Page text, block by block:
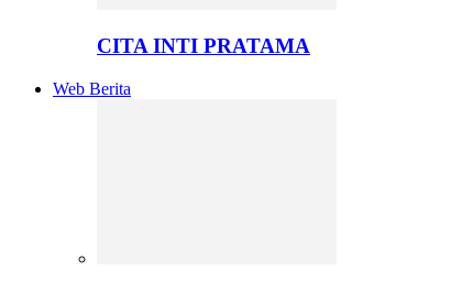
CITA INTI PRATAMA
Web Berita